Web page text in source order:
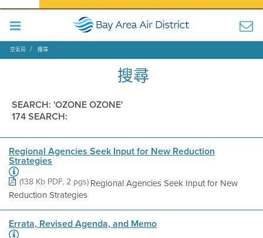
空氣局 搜尋
搜尋
SEARCH: 'OZONE OZONE'
174 SEARCH:
Regional Agencies Seek Input for New Reduction
Strategies
(138 Kb PDF, 2 pgs) Regional Agencies Seek Input for New
Reduction Strategies
Errata, Revised Agenda, and Memo